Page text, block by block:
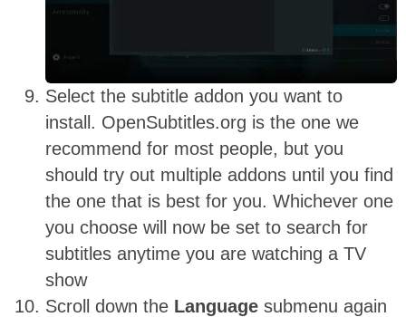
Select the subtitle addon you want to
install. OpenSubtitles.org is the one we
recommend for most people, but you
should try out multiple addons until you find
the one that is best for you. Whichever one
you choose will now be set to search for
subtitles anytime you are watching a TV
show
Scroll down the Language submenu again